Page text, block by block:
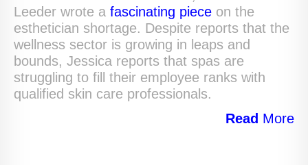
Leeder wrote a fascinating piece on the
esthetician shortage. Despite reports that the
wellness sector is growing in leaps and
bounds, Jessica reports that spas are
struggling to fill their employee ranks with
qualified skin care professionals.
Read More